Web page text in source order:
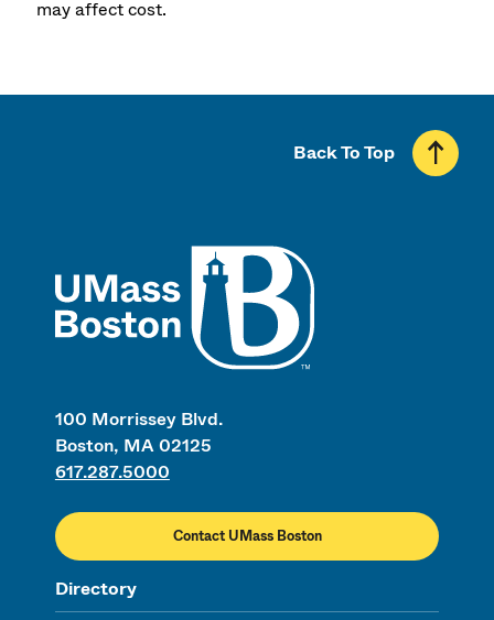
may affect cost.
100 Morrissey Blvd.
Boston, MA 02125
617.287.5000
Contact UMass Boston
Directory
Back To Top